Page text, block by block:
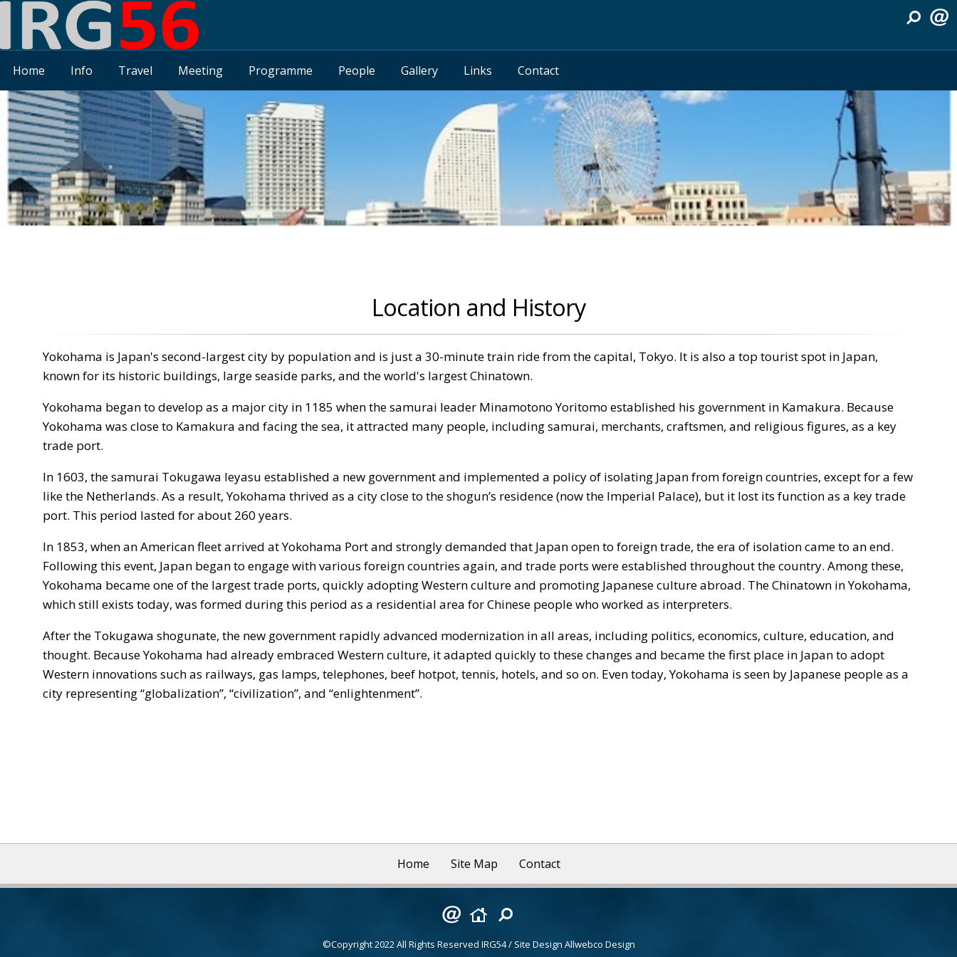
Home Info Travel Meeting Programme People Gallery Links Contact
Location and History
Yokohama is Japan's second-largest city by population and is just a 30-minute train ride from the capital, Tokyo. It is also a top tourist spot in Japan,
known for its historic buildings, large seaside parks, and the world's largest Chinatown.
Yokohama began to develop as a major city in 1185 when the samurai leader Minamotono Yoritomo established his government in Kamakura. Because
Yokohama was close to Kamakura and facing the sea, it attracted many people, including samurai, merchants, craftsmen, and religious figures, as a key
trade port.
In 1603, the samurai Tokugawa Ieyasu established a new government and implemented a policy of isolating Japan from foreign countries, except for a few
like the Netherlands. As a result, Yokohama thrived as a city close to the shogun’s residence (now the Imperial Palace), but it lost its function as a key trade
port. This period lasted for about 260 years.
In 1853, when an American fleet arrived at Yokohama Port and strongly demanded that Japan open to foreign trade, the era of isolation came to an end.
Following this event, Japan began to engage with various foreign countries again, and trade ports were established throughout the country. Among these,
Yokohama became one of the largest trade ports, quickly adopting Western culture and promoting Japanese culture abroad. The Chinatown in Yokohama,
which still exists today, was formed during this period as a residential area for Chinese people who worked as interpreters.
After the Tokugawa shogunate, the new government rapidly advanced modernization in all areas, including politics, economics, culture, education, and
thought. Because Yokohama had already embraced Western culture, it adapted quickly to these changes and became the first place in Japan to adopt
Western innovations such as railways, gas lamps, telephones, beef hotpot, tennis, hotels, and so on. Even today, Yokohama is seen by Japanese people as a
city representing “globalization”, “civilization”, and “enlightenment”.
Home Site Map Contact
©Copyright 2022 All Rights Reserved IRG54/ Site Design Allwebco Design